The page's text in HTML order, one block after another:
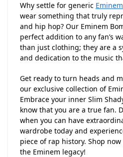
Why settle for generic
wear something that truly
and hip hop? Our Eminem
perfect addition to any fan’s
than just clothing; they are a
and dedication to the music
Get ready to turn heads and
our exclusive collection of
Embrace your inner Slim
know that you are a true fan.
when you can have
wardrobe today and
piece of rap history. Shop
the Eminem legacy!